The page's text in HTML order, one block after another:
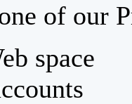
of our
space